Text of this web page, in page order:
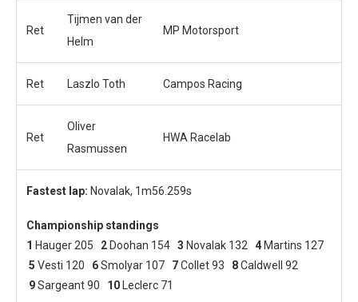
Ret
Tijmen van der
Helm
MP Motorsport
Ret Laszlo Toth Campos Racing
Ret
Oliver
Rasmussen
HWA Racelab
Fastest lap: Novalak, 1m56.259s
Championship standings
1 Hauger 205 2 Doohan 154 3 Novalak 132 4 Martins 127
5 Vesti 120 6Smolyar 107 7Collet 93 8Caldwell 92
9Sargeant 90 10 Leclerc 71